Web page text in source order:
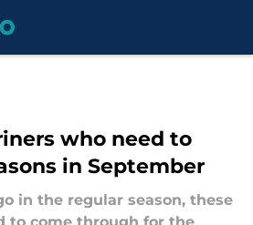
who need to
in September
in the regular season, these